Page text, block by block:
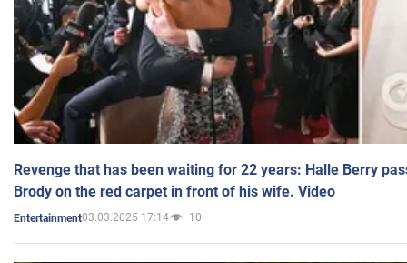
Revenge that has been waiting for 22 years: Halle Berry
Brody on the red carpet in front of his wife. Video
Entertainment03.03.2025 17:14 10